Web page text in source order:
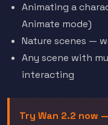
Animating a
Animate mode)
Nature scenes —
Any scene with
interacting
Try Wan 2.2 now